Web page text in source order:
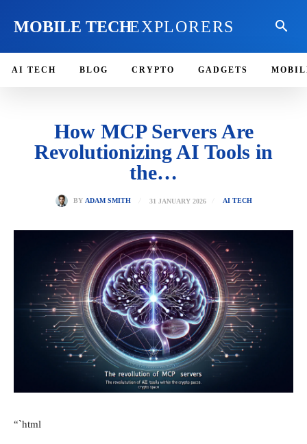
MOBILE TECHEXPLORERS
AI TECH BLOG CRYPTO GADGETS
How MCP Servers Are
Revolutionizing AI Tools in
the…
BY ADAM SMITH 31 JANUARY 2026 AI TECH
“`html